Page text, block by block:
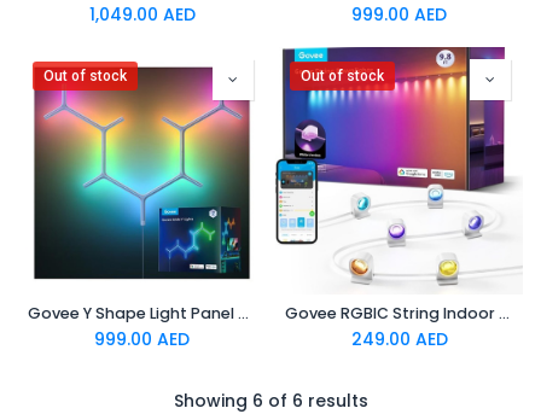
1,049.00 AED 999.00 AED
Out of stock
Govee Y Shape Light Panel 7 pack
999.00 AED
Out of stock
Govee RGBIC String Indoor Downlights 3m
249.00 AED
Showing 6 of 6 results